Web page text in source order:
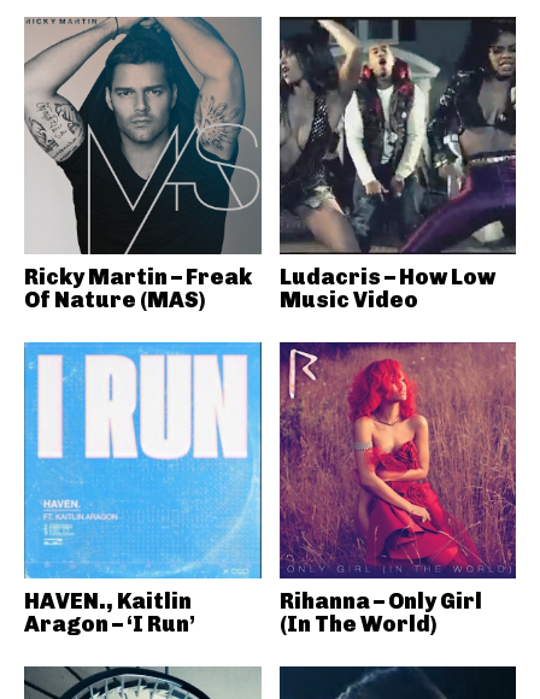
Ricky Martin – Freak
Of Nature (MAS)
Ludacris – How Low
Music Video
HAVEN., Kaitlin
Aragon – ‘I Run’
Rihanna – Only Girl
(In The World)